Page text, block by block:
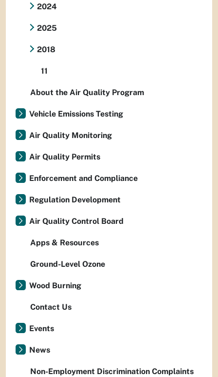
2024
2025
2018
11
About the Air Quality Program
Vehicle Emissions Testing
Air Quality Monitoring
Air Quality Permits
Enforcement and Compliance
Regulation Development
Air Quality Control Board
Apps & Resources
Ground-Level Ozone
Wood Burning
Contact Us
Events
News
Non-Employment Discrimination Complaints